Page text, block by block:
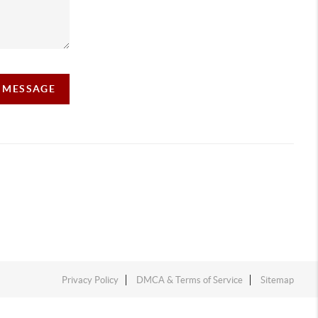
Privacy Policy DMCA & Terms of Service Sitemap